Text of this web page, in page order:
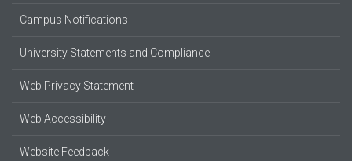
Campus Notifications
University Statements and Compliance
Web Privacy Statement
Web Accessibility
Website Feedback